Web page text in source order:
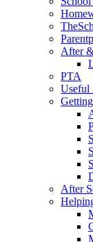
After
PTA
Useful
After